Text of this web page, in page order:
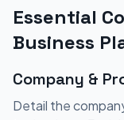
Essential
Business
Company &
Detail the